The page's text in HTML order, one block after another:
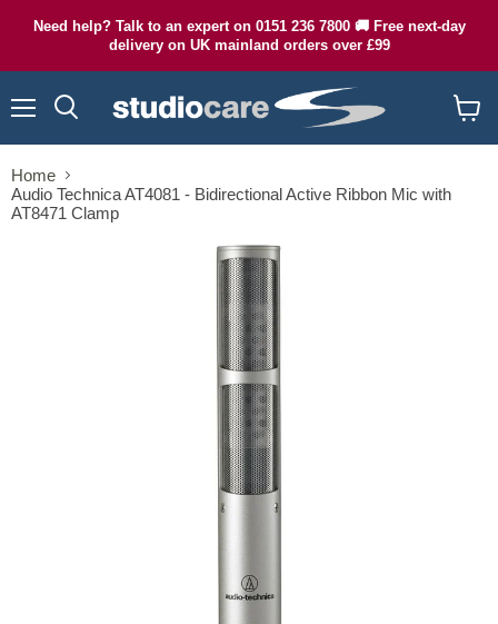
Need help? Talk to an expert on 0151 236 7800 🚚 Free next-day
delivery on UK mainland orders over £99
cart
Home
Audio Technica AT4081 - Bidirectional Active Ribbon Mic with
AT8471 Clamp